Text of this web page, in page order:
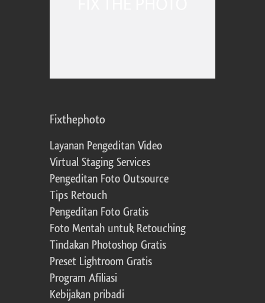
Fixthephoto
Layanan Pengeditan Video
Virtual Staging Services
Pengeditan Foto Outsource
Tips Retouch
Pengeditan Foto Gratis
Foto Mentah untuk Retouching
Tindakan Photoshop Gratis
Preset Lightroom Gratis
Program Afiliasi
Kebijakan pribadi